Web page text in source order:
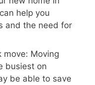
help you
and the need for
move: Moving
busiest on
be able to save